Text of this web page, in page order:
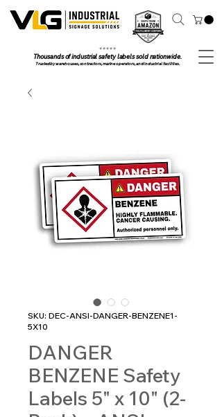
⭐ ⭐ ⭐ ⭐ ⭐
Thousands of industrial safety labels sold nationwide.
Trusted by warehouses, contractors, marine operators, and industrial facilities.
SKU: DEC-ANSI-DANGER-BENZENE1-
5X10
DANGER
BENZENE Safety
Labels 5" x 10" (2-